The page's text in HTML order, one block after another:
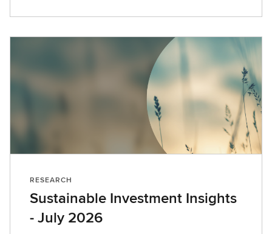
RESEARCH
Sustainable Investment Insights
- July 2026